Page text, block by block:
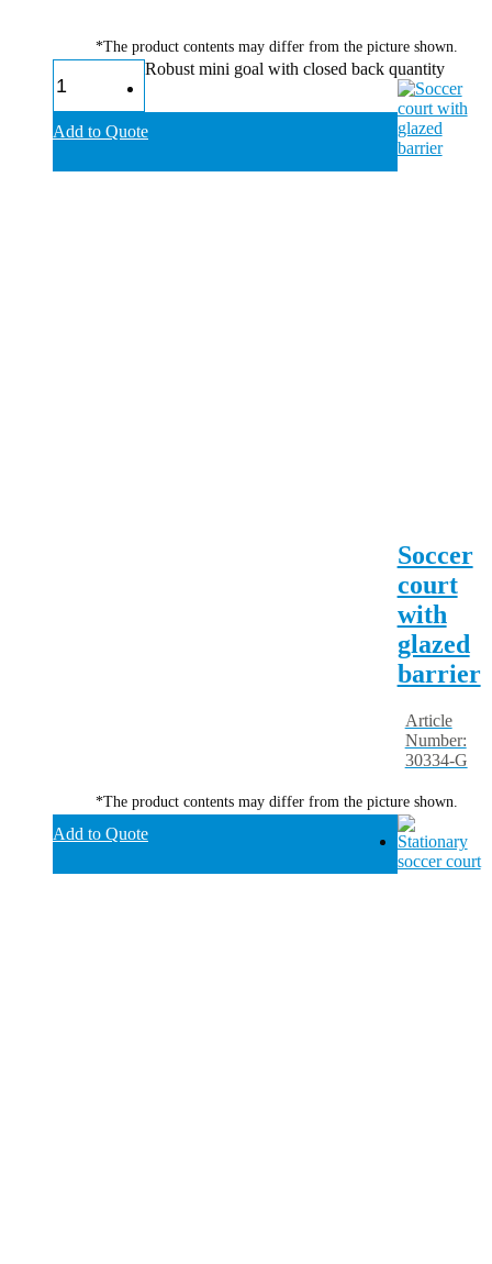
*The product contents may differ from the picture shown.
Robust mini goal with closed back quantity
Add to Quote
Soccer
court
with
glazed
barrier
Article
Number:
30334-G
*The product contents may differ from the picture shown.
Add to Quote